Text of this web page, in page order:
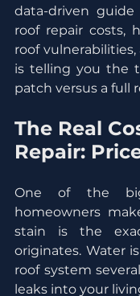
data-driven guide
roof repair costs,
roof
is telling you the
patch versus a full
The Real
Repair:
One of the
homeowners
stain is the
originates. Water
roof system
leaks into your